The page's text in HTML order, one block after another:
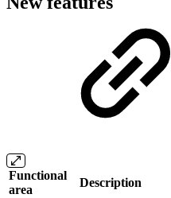
Functional
area
Description